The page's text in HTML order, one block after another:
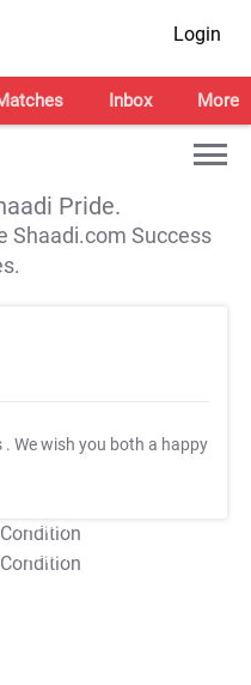
Login
Inbox More
Pride.
Shaadi.com Success
. We wish you both a happy
T&C Apply
T&C Apply